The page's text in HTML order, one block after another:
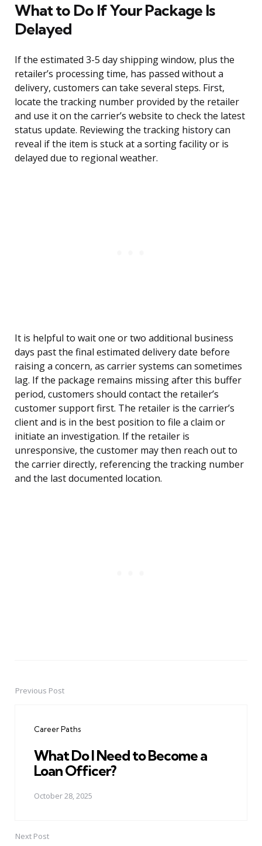
What to Do If Your Package Is
Delayed
If the estimated 3-5 day shipping window, plus the
retailer’s processing time, has passed without a
delivery, customers can take several steps. First,
locate the tracking number provided by the retailer
and use it on the carrier’s website to check the latest
status update. Reviewing the tracking history can
reveal if the item is stuck at a sorting facility or is
delayed due to regional weather.
It is helpful to wait one or two additional business
days past the final estimated delivery date before
raising a concern, as carrier systems can sometimes
lag. If the package remains missing after this buffer
period, customers should contact the retailer’s
customer support first. The retailer is the carrier’s
client and is in the best position to file a claim or
initiate an investigation. If the retailer is
unresponsive, the customer may then reach out to
the carrier directly, referencing the tracking number
and the last documented location.
PostPrevious Post
Career Paths
What Do I Need to Become a
Loan Officer?
October 28, 2025
Next Post